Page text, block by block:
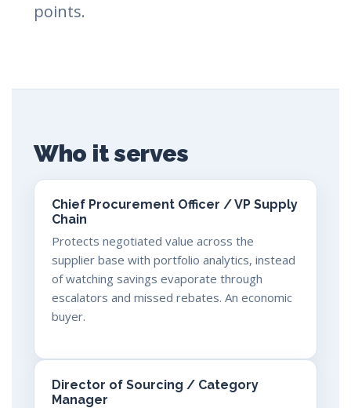
points.
Who it serves
Chief Procurement Officer / VP Supply
Chain
Protects negotiated value across the
supplier base with portfolio analytics, instead
of watching savings evaporate through
escalators and missed rebates. An economic
buyer.
Director of Sourcing / Category
Manager